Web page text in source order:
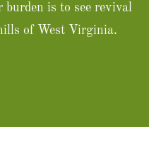
is to see revival
of West Virginia.